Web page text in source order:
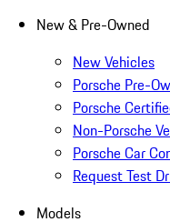
New & Pre-Owned
New Vehicles
Porsche Pre-
Porsche
Non-Porsche
Porsche Car
Request Test
Models